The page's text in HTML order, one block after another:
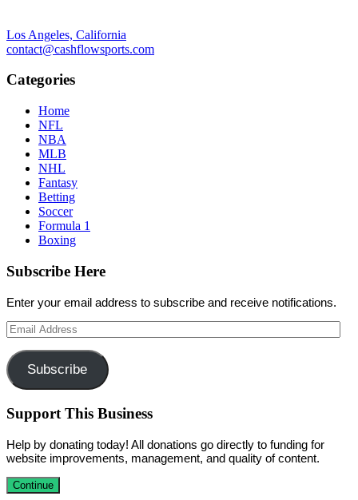
Los Angeles, California
contact@cashflowsports.com
Categories
Home
NFL
NBA
MLB
NHL
Fantasy
Betting
Soccer
Formula 1
Boxing
Subscribe Here
Enter your email address to subscribe and receive notifications.
Email
Address
Subscribe
Support This Business
Help by donating today! All donations go directly to funding for
website improvements, management, and quality of content.
Continue